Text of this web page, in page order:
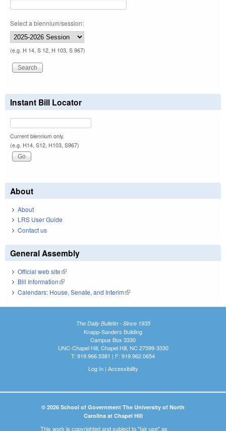
Select a biennium/session:
(e.g. H 14, S 12, H 103, S 967)
Instant Bill Locator
Current biennium only.
(e.g. H14, S12, H103, S967)
About
About
LRS User Guide
Contact us
General Assembly
Official web site(link is external)
Bill Information(link is external)
Calendars: House, Senate, and Interim(link is external)
The Daily Bulletin - Since 1935
Knapp-Sanders Building
Campus Box 3330
UNC-Chapel Hill, Chapel Hill, NC 27599-3330
T: 919.966.5381 | F: 919.962.0654
Log In| Accessibility
© 2026 School of Government The University of North
Carolina at Chapel Hill
This work is copyrighted and subject to "fair use" as